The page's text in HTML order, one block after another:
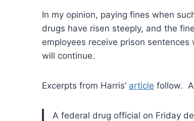
In my opinion, paying fines when
drugs have risen steeply, and the
employees receive prison
will continue.
Excerpts from Harris’ article follow. A
A federal drug official on Friday